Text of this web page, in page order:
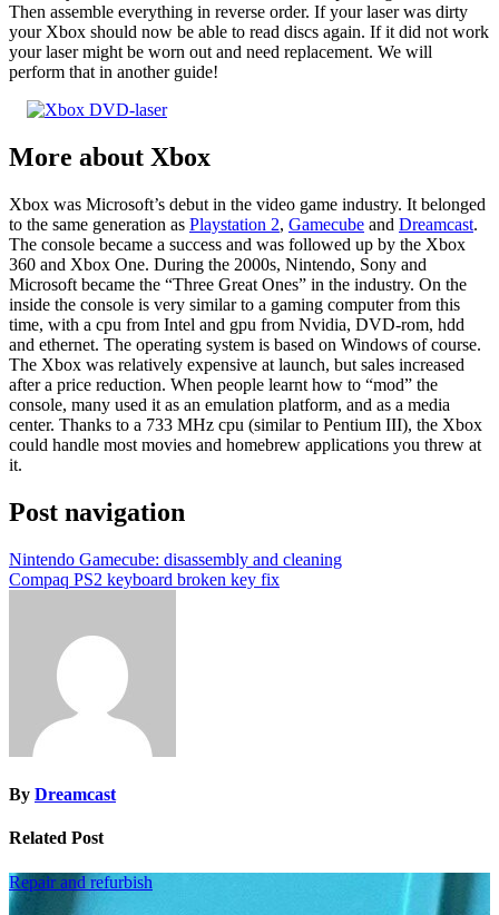
Then assemble everything in reverse order. If your laser was dirty
your Xbox should now be able to read discs again. If it did not work
your laser might be worn out and need replacement. We will
perform that in another guide!
More about Xbox
Xbox was Microsoft’s debut in the video game industry. It belonged
to the same generation as Playstation 2, Gamecube and Dreamcast.
The console became a success and was followed up by the Xbox
360 and Xbox One. During the 2000s, Nintendo, Sony and
Microsoft became the “Three Great Ones” in the industry. On the
inside the console is very similar to a gaming computer from this
time, with a cpu from Intel and gpu from Nvidia, DVD-rom, hdd
and ethernet. The operating system is based on Windows of course.
The Xbox was relatively expensive at launch, but sales increased
after a price reduction. When people learnt how to “mod” the
console, many used it as an emulation platform, and as a media
center. Thanks to a 733 MHz cpu (similar to Pentium III), the Xbox
could handle most movies and homebrew applications you threw at
it.
Post navigation
Nintendo Gamecube: disassembly and cleaning
Compaq PS2 keyboard broken key fix
By Dreamcast
Related Post
Repair and refurbish